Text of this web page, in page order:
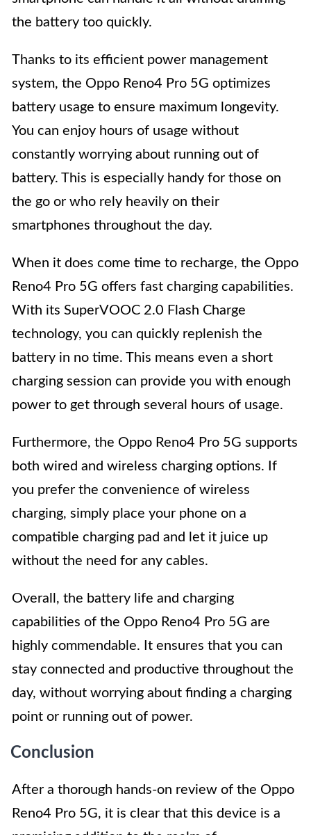
the battery too quickly.
Thanks to its efficient power management
system, the Oppo Reno4 Pro 5G optimizes
battery usage to ensure maximum longevity.
You can enjoy hours of usage without
constantly worrying about running out of
battery. This is especially handy for those on
the go or who rely heavily on their
smartphones throughout the day.
When it does come time to recharge, the Oppo
Reno4 Pro 5G offers fast charging capabilities.
With its SuperVOOC 2.0 Flash Charge
technology, you can quickly replenish the
battery in no time. This means even a short
charging session can provide you with enough
power to get through several hours of usage.
Furthermore, the Oppo Reno4 Pro 5G supports
both wired and wireless charging options. If
you prefer the convenience of wireless
charging, simply place your phone on a
compatible charging pad and let it juice up
without the need for any cables.
Overall, the battery life and charging
capabilities of the Oppo Reno4 Pro 5G are
highly commendable. It ensures that you can
stay connected and productive throughout the
day, without worrying about finding a charging
point or running out of power.
Conclusion
After a thorough hands-on review of the Oppo
Reno4 Pro 5G, it is clear that this device is a